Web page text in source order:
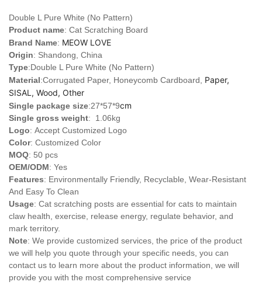
Double L Pure White (No Pattern)
Product name: Cat Scratching Board
Brand Name: MEOW LOVE
Origin: Shandong, China
Type:Double L Pure White (No Pattern)
Material:Corrugated Paper, Honeycomb Cardboard, Paper,
SISAL, Wood, Other
Single package size:27*57*9cm
Single gross weight: 1.06kg
Logo: Accept Customized Logo
Color: Customized Color
MOQ: 50 pcs
OEM/ODM: Yes
Features: Environmentally Friendly, Recyclable, Wear-Resistant
And Easy To Clean
Usage: Cat scratching posts are essential for cats to maintain
claw health, exercise, release energy, regulate behavior, and
mark territory.
Note: We provide customized services, the price of the product
we will help you quote through your specific needs, you can
contact us to learn more about the product information, we will
provide you with the most comprehensive service